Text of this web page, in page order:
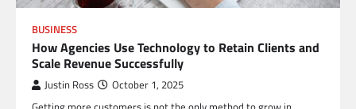
BUSINESS
How Agencies Use Technology to Retain Clients and
Scale Revenue Successfully
Justin Ross October 1, 2025